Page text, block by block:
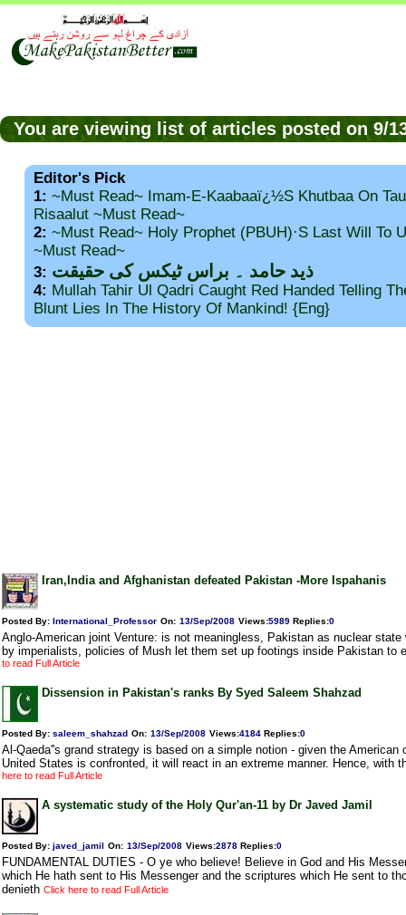
You are viewing list of articles posted on 9/
Editor's Pick
1: ~Must Read~ Imam-E-Kaabaaï¿½s Khutbaa On
Risaalut ~Must Read~
2: ~Must Read~ Holy Prophet (PBUH)·s Last Will To
~Must Read~
3: ذید حامد ۔ براس ٹیکس کی حقیقت
4: Mullah Tahir Ul Qadri Caught Red Handed Telling
Blunt Lies In The History Of Mankind! {Eng}
Iran,India and Afghanistan defeated Pakistan -More Ispahanis
Posted By: International_Professor On: 13/Sep/2008 Views:5989 Replies:0
Anglo-American joint Venture: is not meaningless, Pakistan as nuclear
by imperialists, policies of Mush let them set up footings inside Pakistan to
to read Full Article
Dissension in Pakistan's ranks By Syed Saleem Shahzad
Posted By: saleem_shahzad On: 13/Sep/2008 Views:4184 Replies:0
Al-Qaeda''s grand strategy is based on a simple notion - given the American
United States is confronted, it will react in an extreme manner. Hence, with
here to read Full Article
A systematic study of the Holy Qur'an-11 by Dr Javed Jamil
Posted By: javed_jamil On: 13/Sep/2008 Views:2878 Replies:0
FUNDAMENTAL DUTIES - O ye who believe! Believe in God and His
which He hath sent to His Messenger and the scriptures which He sent to
denieth Click here to read Full Article